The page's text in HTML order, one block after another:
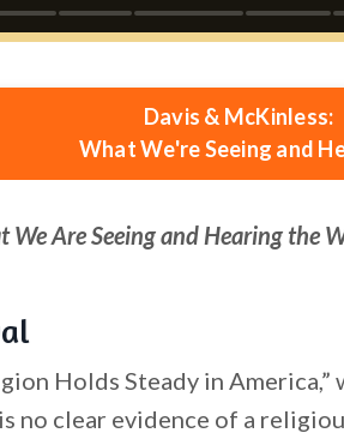
Davis & McKinless:
What We're Seeing and
We Are Seeing and Hearing
Holds Steady in
no clear evidence of a